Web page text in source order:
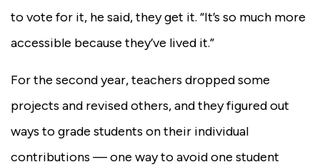
to vote for it, he said, they get it. “It’s so much more
accessible because they’ve lived it.”
For the second year, teachers dropped some
projects and revised others, and they figured out
ways to grade students on their individual
contributions — one way to avoid one student